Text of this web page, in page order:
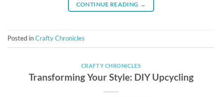
CONTINUE READING →
Posted inCrafty Chronicles
CRAFTY CHRONICLES
Transforming Your Style: DIY Upcycling